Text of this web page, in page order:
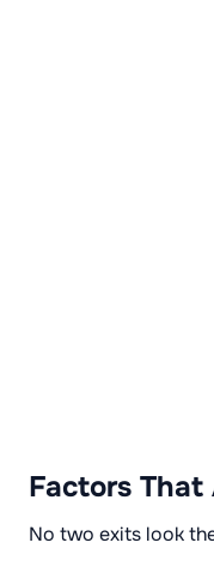
Factors
No two exits look